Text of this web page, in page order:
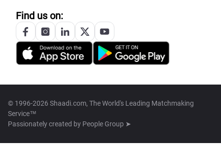
Find us on:
© 1996-2026 Shaadi.com, The World's Leading Matchmaking
Service™
Passionately created by People Group ➤